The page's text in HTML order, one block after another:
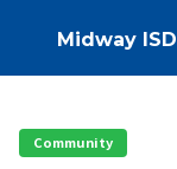
Midway ISD
Community